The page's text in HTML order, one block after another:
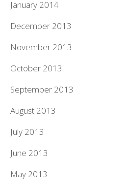
January 2014
December 2013
November 2013
October 2013
September 2013
August 2013
July 2013
June 2013
May 2013